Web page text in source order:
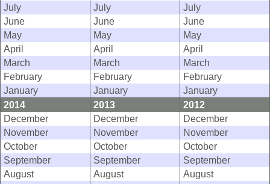
July
July
July
June
June
June
May
May
May
April
April
April
March
March
March
February
February
February
January
January
January
2014
2013
2012
December
December
December
November
November
November
October
October
October
September
September
September
August
August
August